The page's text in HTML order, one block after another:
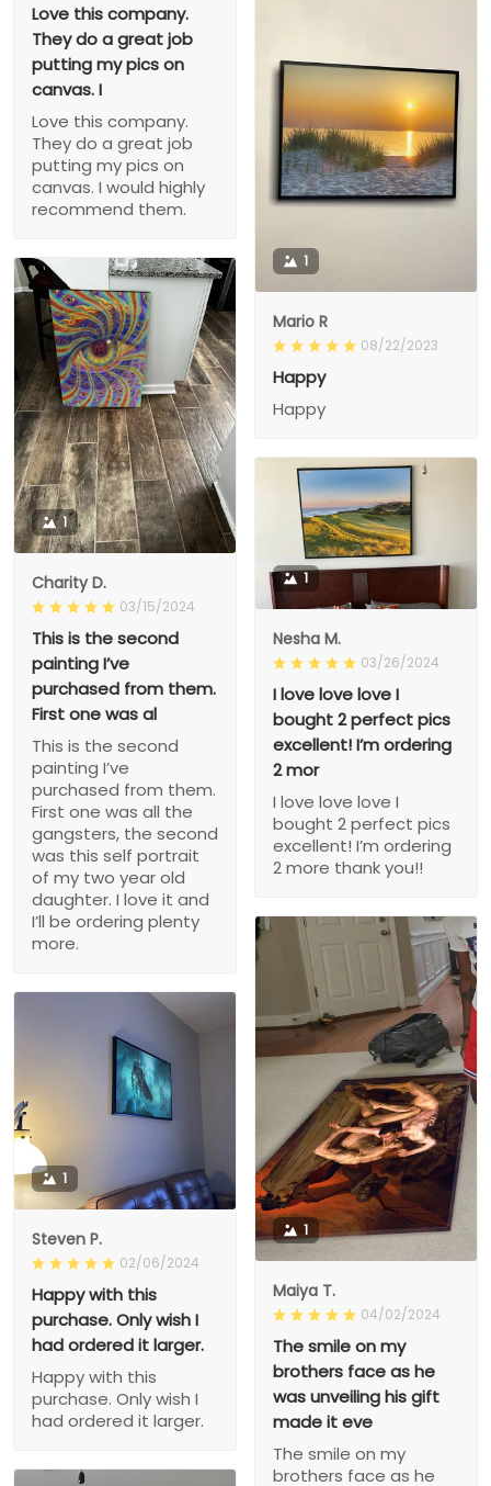
Love this company.
They do a great job
putting my pics on
canvas. I
Love this company.
They do a great job
putting my pics on
canvas. I would highly
recommend them.
1
Mario R
08/22/2023
Happy
Happy
1
Charity D.
03/15/2024
This is the second
painting I’ve
purchased from them.
First one was al
This is the second
painting I’ve
purchased from them.
First one was all the
gangsters, the second
was this self portrait
of my two year old
daughter. I love it and
I’ll be ordering plenty
more.
1
Nesha M.
03/26/2024
I love love love I
bought 2 perfect pics
excellent! I’m ordering
2 mor
I love love love I
bought 2 perfect pics
excellent! I’m ordering
2 more thank you!!
1
Maiya T.
04/02/2024
The smile on my
brothers face as he
was unveiling his gift
made it eve
The smile on my
brothers face as he
1
Steven P.
02/06/2024
Happy with this
purchase. Only wish I
had ordered it larger.
Happy with this
purchase. Only wish I
had ordered it larger.